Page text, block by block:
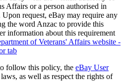
Affairs or a person authorised in
request, eBay may require any
the word Anzac to provide this
information about this requirement
of Veterans' Affairs website -
tab
follow this policy, the eBay User
as well as respect the rights of